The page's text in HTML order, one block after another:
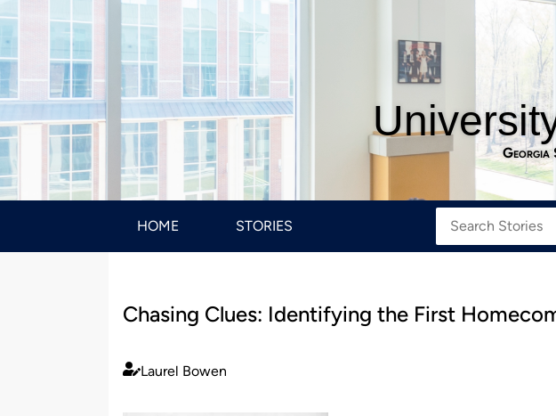
Georgia
HOME STORIES
Chasing Clues: Identifying the First
Published
Laurel Bowen